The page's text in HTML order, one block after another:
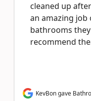
cleaned up
an amazing
bathrooms
recommend
KevBon gave